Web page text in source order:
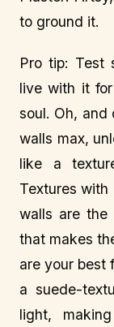
to ground it.
Pro tip: Test
live with it
soul. Oh,
walls max,
like a
Textures with
walls are the
that makes
are your best
a suede-
light,